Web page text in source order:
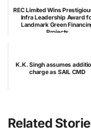
REC Limited Wins
Infra Leadership Award
Landmark Green
Projects
K.K. Singh assumes
charge as SAIL CMD
Related